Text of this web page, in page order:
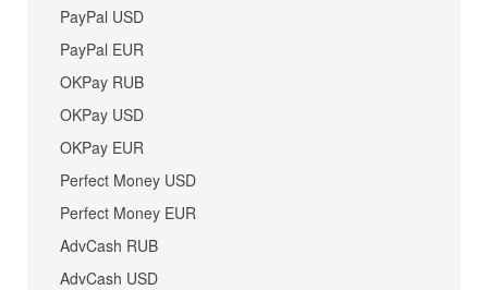
PayPal USD
PayPal EUR
OKPay RUB
OKPay USD
OKPay EUR
Perfect Money USD
Perfect Money EUR
AdvCash RUB
AdvCash USD